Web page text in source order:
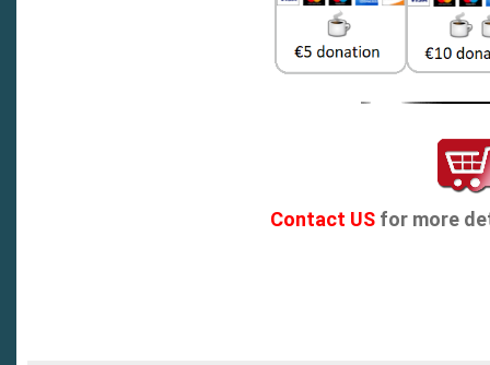
Contact USfor more